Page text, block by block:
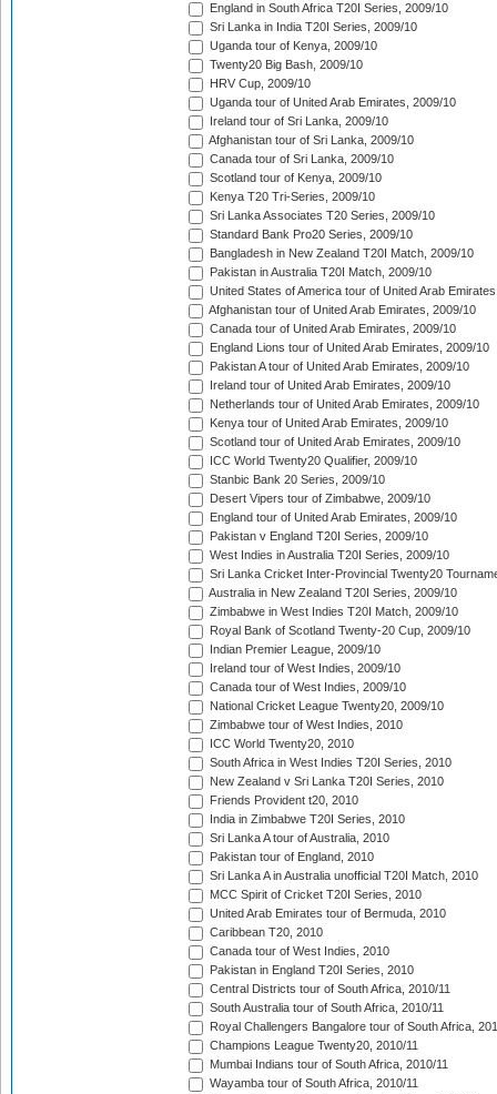
England in South Africa T20I Series, 2009/10
Sri Lanka in India T20I Series, 2009/10
Uganda tour of Kenya, 2009/10
Twenty20 Big Bash, 2009/10
HRV Cup, 2009/10
Uganda tour of United Arab Emirates, 2009/10
Ireland tour of Sri Lanka, 2009/10
Afghanistan tour of Sri Lanka, 2009/10
Canada tour of Sri Lanka, 2009/10
Scotland tour of Kenya, 2009/10
Kenya T20 Tri-Series, 2009/10
Sri Lanka Associates T20 Series, 2009/10
Standard Bank Pro20 Series, 2009/10
Bangladesh in New Zealand T20I Match, 2009/10
Pakistan in Australia T20I Match, 2009/10
United States of America tour of United Arab
Afghanistan tour of United Arab Emirates, 2009/10
Canada tour of United Arab Emirates, 2009/10
England Lions tour of United Arab Emirates, 2009/10
Pakistan A tour of United Arab Emirates, 2009/10
Ireland tour of United Arab Emirates, 2009/10
Netherlands tour of United Arab Emirates, 2009/10
Kenya tour of United Arab Emirates, 2009/10
Scotland tour of United Arab Emirates, 2009/10
ICC World Twenty20 Qualifier, 2009/10
Stanbic Bank 20 Series, 2009/10
Desert Vipers tour of Zimbabwe, 2009/10
England tour of United Arab Emirates, 2009/10
Pakistan v England T20I Series, 2009/10
West Indies in Australia T20I Series, 2009/10
Sri Lanka Cricket Inter-Provincial Twenty20
Australia in New Zealand T20I Series, 2009/10
Zimbabwe in West Indies T20I Match, 2009/10
Royal Bank of Scotland Twenty-20 Cup, 2009/10
Indian Premier League, 2009/10
Ireland tour of West Indies, 2009/10
Canada tour of West Indies, 2009/10
National Cricket League Twenty20, 2009/10
Zimbabwe tour of West Indies, 2010
ICC World Twenty20, 2010
South Africa in West Indies T20I Series, 2010
New Zealand v Sri Lanka T20I Series, 2010
Friends Provident t20, 2010
India in Zimbabwe T20I Series, 2010
Sri Lanka A tour of Australia, 2010
Pakistan tour of England, 2010
Sri Lanka A in Australia unofficial T20I Match, 2010
MCC Spirit of Cricket T20I Series, 2010
United Arab Emirates tour of Bermuda, 2010
Caribbean T20, 2010
Canada tour of West Indies, 2010
Pakistan in England T20I Series, 2010
Central Districts tour of South Africa, 2010/11
South Australia tour of South Africa, 2010/11
Royal Challengers Bangalore tour of South Africa,
Champions League Twenty20, 2010/11
Mumbai Indians tour of South Africa, 2010/11
Wayamba tour of South Africa, 2010/11